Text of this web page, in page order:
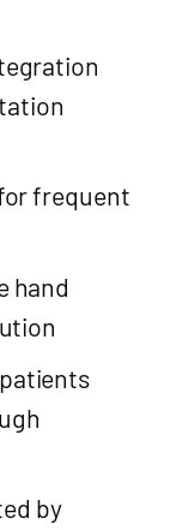
frequent
hand
by